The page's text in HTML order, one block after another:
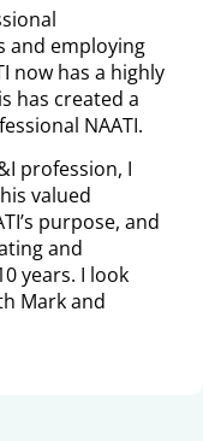
and employing
now has a highly
has created a
NAATI.
profession, I
valued
purpose, and
and
years. I look
Mark and